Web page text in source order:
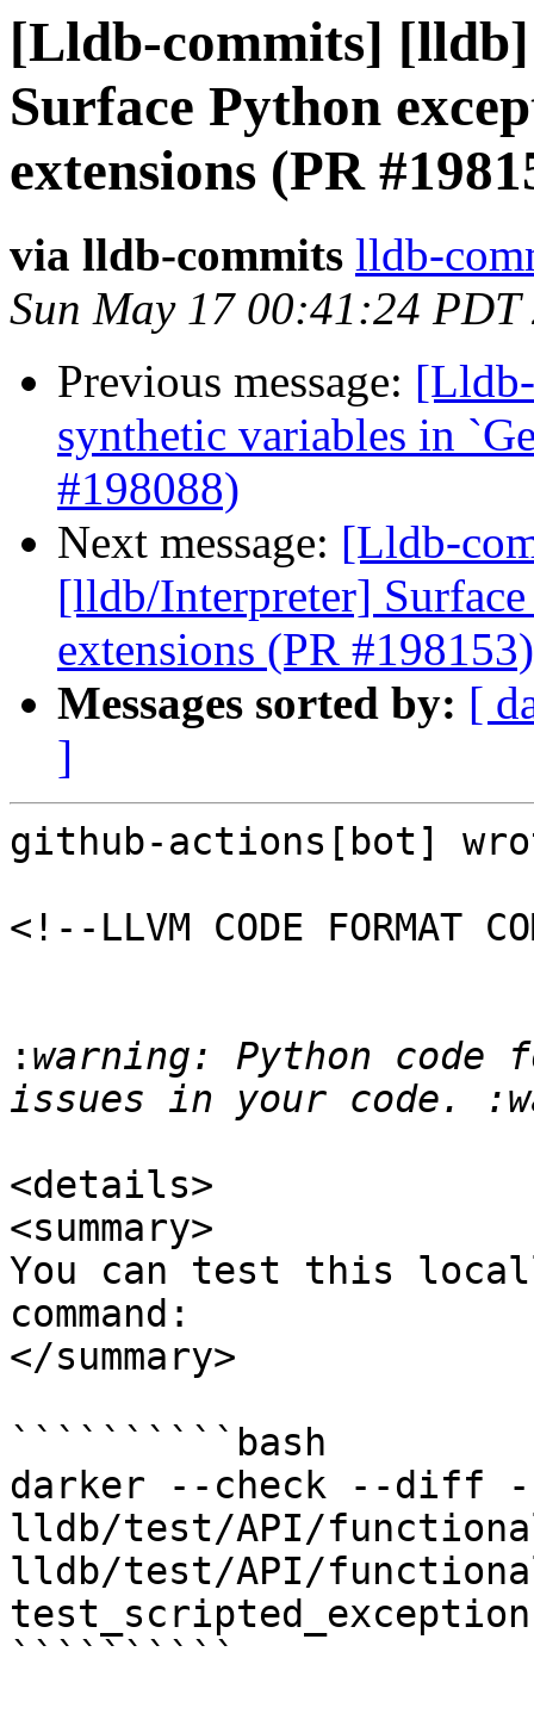
[Lldb-commits]
Surface Python
extensions (PR
via lldb-commits lldb-
Sun May 17 00:41:24 PDT
Previous message:
synthetic variables in
#198088)
Next message: [Lldb-
[lldb/Interpreter]
extensions (PR #198153)
Messages sorted by: [
]
github-actions[bot]
<!--LLVM CODE FORMAT
: warning: Python code
<details>
<summary>
You can test this
command:
</summary>
``````````bash
darker --check --diff -
lldb/test/API/
lldb/test/API/
``````````